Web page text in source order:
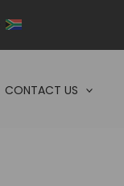
CONTACT US